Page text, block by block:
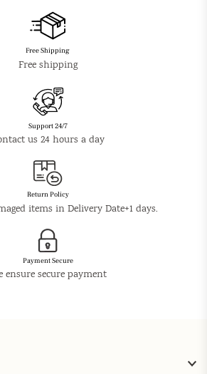
Free Shipping
Free shipping
Support 24/7
us 24 hours a day
Return Policy
items in Delivery Date+1 days.
Payment Secure
ensure secure payment